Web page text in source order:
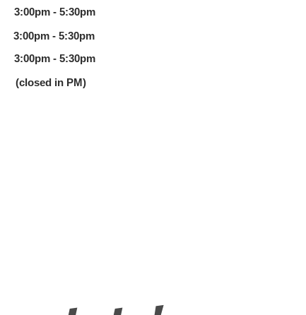
- 5:30pm
- 5:30pm
- 5:30pm
in PM)